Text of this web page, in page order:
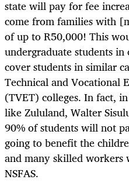
state will pay for fee
come from families with
of up to R50,000! This
undergraduate students
cover students in similar
Technical and Vocational
(TVET) colleges. In fact,
like Zululand, Walter
90% of students will not
going to benefit the
and many skilled
NSFAS.